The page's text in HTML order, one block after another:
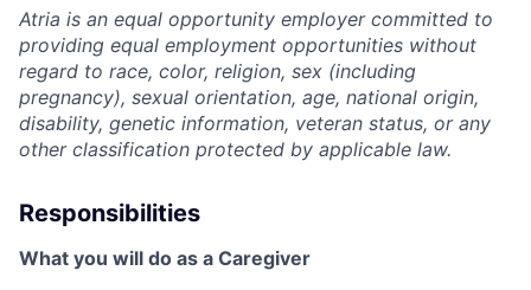
Atria is an equal opportunity employer committed to
providing equal employment opportunities without
regard to race, color, religion, sex (including
pregnancy), sexual orientation, age, national origin,
disability, genetic information, veteran status, or any
other classification protected by applicable law.
Responsibilities
What you will do as a Caregiver